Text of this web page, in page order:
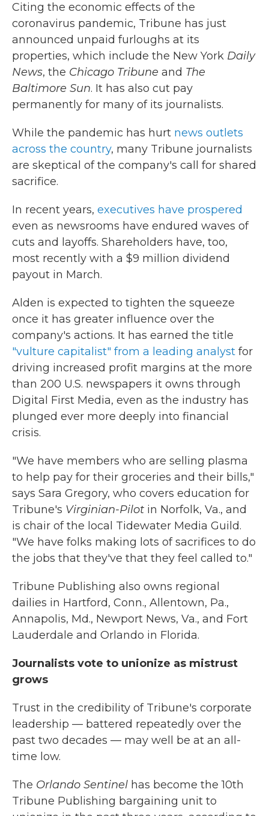
Citing the economic effects of the
coronavirus pandemic, Tribune has just
announced unpaid furloughs at its
properties, which include the New York Daily
News, the Chicago Tribune and The
Baltimore Sun. It has also cut pay
permanently for many of its journalists.
While the pandemic has hurt news outlets
across the country, many Tribune journalists
are skeptical of the company's call for shared
sacrifice.
In recent years, executives have prospered
even as newsrooms have endured waves of
cuts and layoffs. Shareholders have, too,
most recently with a $9 million dividend
payout in March.
Alden is expected to tighten the squeeze
once it has greater influence over the
company's actions. It has earned the title
"vulture capitalist" from a leading analyst for
driving increased profit margins at the more
than 200 U.S. newspapers it owns through
Digital First Media, even as the industry has
plunged ever more deeply into financial
crisis.
"We have members who are selling plasma
to help pay for their groceries and their bills,"
says Sara Gregory, who covers education for
Tribune's Virginian-Pilot in Norfolk, Va., and
is chair of the local Tidewater Media Guild.
"We have folks making lots of sacrifices to do
the jobs that they've that they feel called to."
Tribune Publishing also owns regional
dailies in Hartford, Conn., Allentown, Pa.,
Annapolis, Md., Newport News, Va., and Fort
Lauderdale and Orlando in Florida.
Journalists vote to unionize as mistrust
grows
Trust in the credibility of Tribune's corporate
leadership — battered repeatedly over the
past two decades — may well be at an all-
time low.
The Orlando Sentinel has become the 10th
Tribune Publishing bargaining unit to